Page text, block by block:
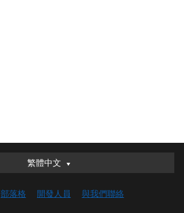
繁體中文
繁體中文
English (UK)
部落格 開發人員 與我們聯絡